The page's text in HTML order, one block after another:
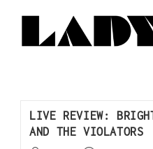
LIVE REVIEW:
AND THE VIOLATORS